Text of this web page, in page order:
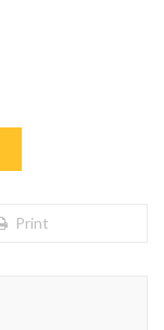
Print